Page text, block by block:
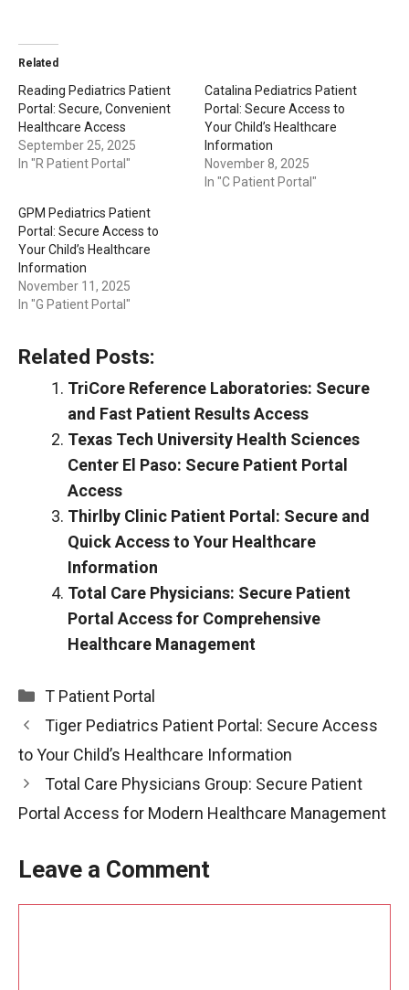
Related
Reading Pediatrics Patient
Portal: Secure, Convenient
Healthcare Access
September 25, 2025
In "R Patient Portal"
Catalina Pediatrics Patient
Portal: Secure Access to
Your Child’s Healthcare
Information
November 8, 2025
In "C Patient Portal"
GPM Pediatrics Patient
Portal: Secure Access to
Your Child’s Healthcare
Information
November 11, 2025
In "G Patient Portal"
Related Posts:
TriCore Reference Laboratories: Secure
and Fast Patient Results Access
Texas Tech University Health Sciences
Center El Paso: Secure Patient Portal
Access
Thirlby Clinic Patient Portal: Secure and
Quick Access to Your Healthcare
Information
Total Care Physicians: Secure Patient
Portal Access for Comprehensive
Healthcare Management
Categories
T Patient Portal
Tiger Pediatrics Patient Portal: Secure Access
to Your Child’s Healthcare Information
Total Care Physicians Group: Secure Patient
Portal Access for Modern Healthcare Management
Leave a Comment